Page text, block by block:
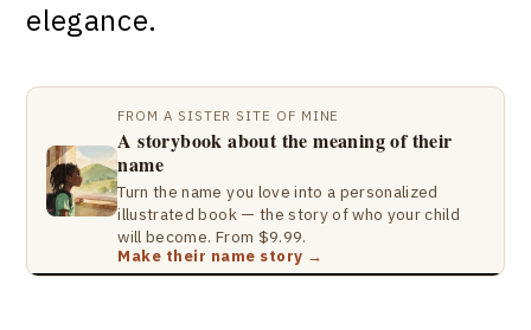
elegance.
FROM A SISTER SITE OF MINE
A storybook about the meaning of their
name
Turn the name you love into a personalized
illustrated book — the story of who your child
will become. From $9.99.
Make their name story →